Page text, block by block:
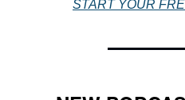
START YOUR